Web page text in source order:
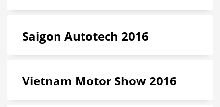
Saigon Autotech 2016
Vietnam Motor Show 2016